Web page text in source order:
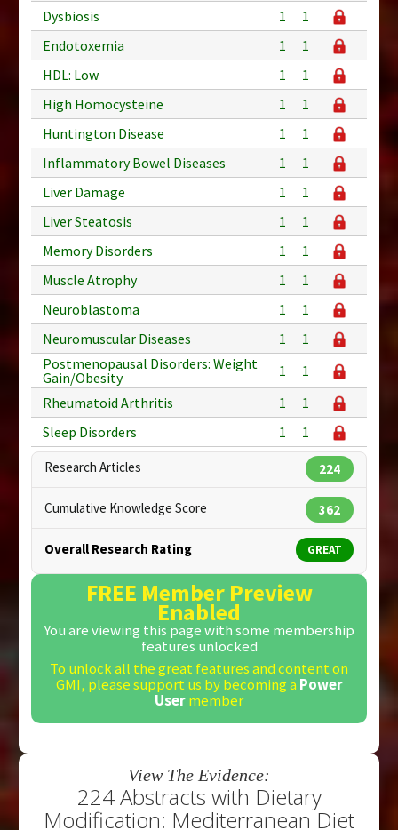
Dysbiosis
1
1
Endotoxemia
1
1
HDL: Low
1
1
High Homocysteine
1
1
Huntington Disease
1
1
Inflammatory Bowel Diseases
1
1
Liver Damage
1
1
Liver Steatosis
1
1
Memory Disorders
1
1
Muscle Atrophy
1
1
Neuroblastoma
1
1
Neuromuscular Diseases
1
1
Postmenopausal Disorders: Weight
Gain/Obesity
1
1
Rheumatoid Arthritis
1
1
Sleep Disorders
1 1
Research Articles 224
Cumulative Knowledge Score 362
Overall Research Rating GREAT
FREE Member Preview
Enabled
You are viewing this page with some membership
features unlocked
To unlock all the great features and content on
GMI, please support us by becoming a Power
Usermember
View The Evidence:
224 Abstracts with Dietary
Modification: Mediterranean Diet